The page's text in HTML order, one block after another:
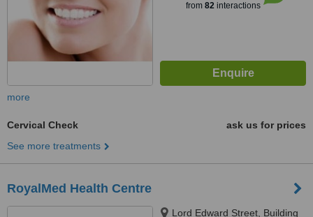
from 82interactions
more
Cervical Check
ask us for prices
See more treatments
RoyalMed Health Centre
Lord Edward Street, Building